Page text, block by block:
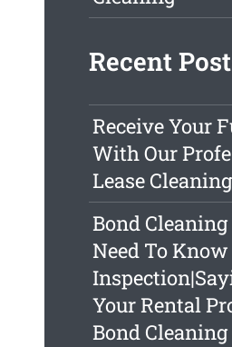
Recent
Receive Your
With Our
Lease Cleaning
Bond Cleaning
Need To
Your Rental
Bond